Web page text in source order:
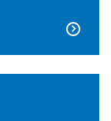
